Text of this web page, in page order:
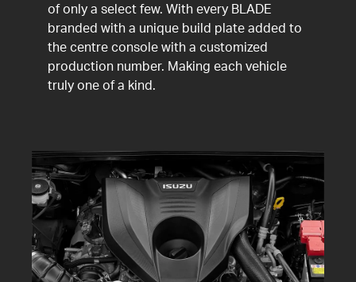
of only a select few. With every BLADE
branded with a unique build plate added to
the centre console with a customized
production number. Making each vehicle
truly one of a kind.